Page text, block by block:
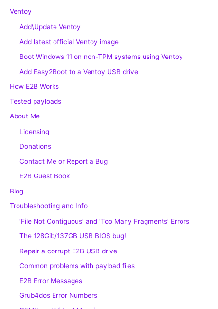
Ventoy
Add\Update Ventoy
Add latest official Ventoy image
Boot Windows 11 on non-TPM systems using Ventoy
Add Easy2Boot to a Ventoy USB drive
How E2B Works
Tested payloads
About Me
Licensing
Donations
Contact Me or Report a Bug
E2B Guest Book
Blog
Troubleshooting and Info
‘File Not Contiguous’ and ‘Too Many Fragments’ Errors
The 128Gib/137GB USB BIOS bug!
Repair a corrupt E2B USB drive
Common problems with payload files
E2B Error Messages
Grub4dos Error Numbers